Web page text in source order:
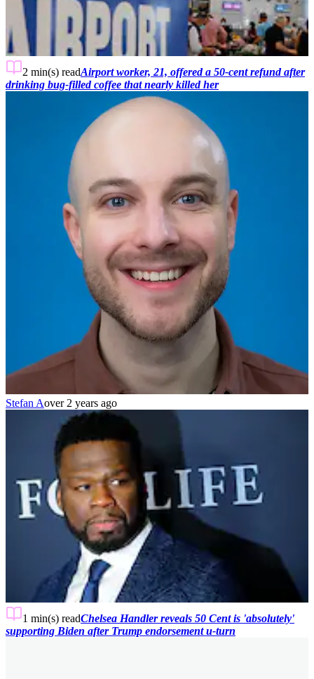
2 min(s) readAirport worker, 21, offered a 50-cent refund after
drinking bug-filled coffee that nearly killed her
Stefan Aover 2 years ago
1 min(s) readChelsea Handler reveals 50 Cent is 'absolutely'
supporting Biden after Trump endorsement u-turn